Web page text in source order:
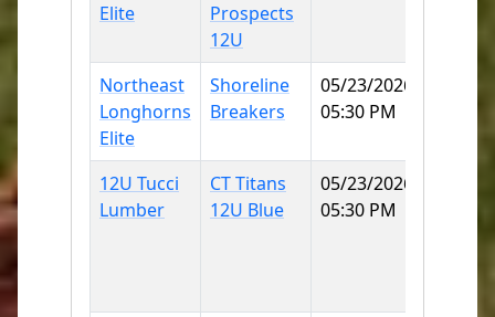
Elite
Prospects
12U
Northeast
Longhorns
Elite
Shoreline
Breakers
05/23/2026
05:30 PM
12U Tucci
Lumber
CT Titans
12U Blue
05/23/2026
05:30 PM